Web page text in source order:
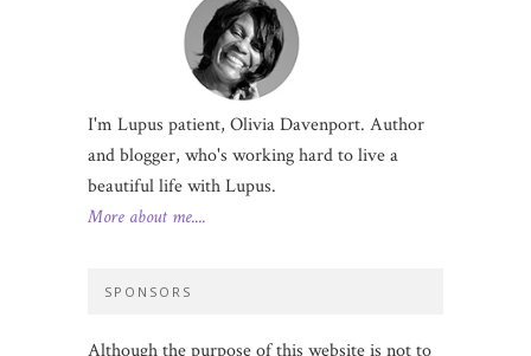
I'm Lupus patient, Olivia Davenport. Author
and blogger, who's working hard to live a
beautiful life with Lupus.
More about me....
SPONSORS
Although the purpose of this website is not to